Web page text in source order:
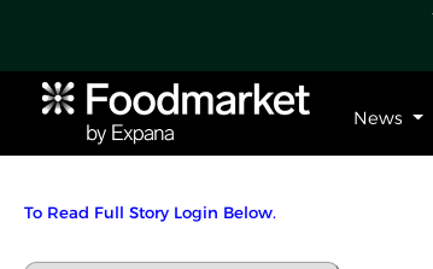
News
To Read Full Story Login Below.